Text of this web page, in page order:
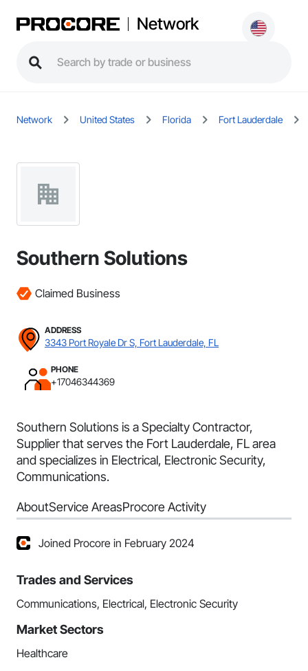
Network
Network United States Florida Fort Lauderdale
Southern Solutions
Claimed Business
ADDRESS
3343 Port Royale Dr S, Fort Lauderdale, FL
PHONE
+17046344369
Southern Solutions is a Specialty Contractor,
Supplier that serves the Fort Lauderdale, FL area
and specializes in Electrical, Electronic Security,
Communications.
AboutService AreasProcore Activity
Joined Procore in February 2024
Trades and Services
Communications, Electrical, Electronic Security
Market Sectors
Healthcare